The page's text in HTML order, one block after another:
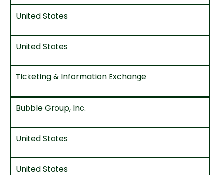
United States
United States
Ticketing & Information Exchange
Bubble Group, Inc.
United States
United States